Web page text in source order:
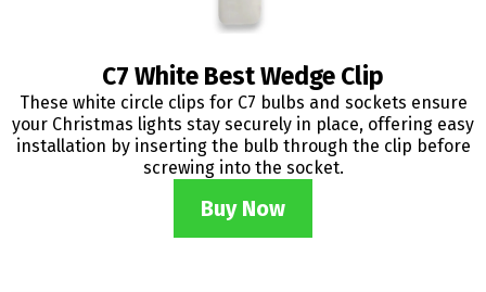
C7 White Best Wedge Clip
These white circle clips for C7 bulbs and sockets ensure
your Christmas lights stay securely in place, offering easy
installation by inserting the bulb through the clip before
screwing into the socket.
Buy Now